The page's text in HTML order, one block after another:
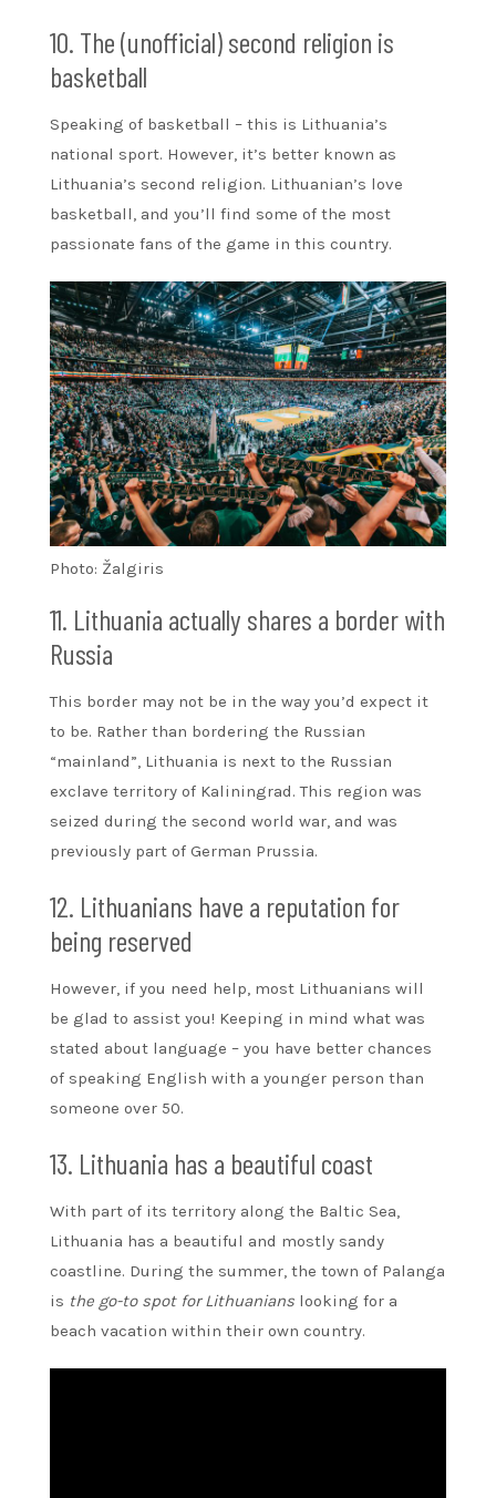
10. The (unofficial) second religion is
basketball
Speaking of basketball – this is Lithuania’s
national sport. However, it’s better known as
Lithuania’s second religion. Lithuanian’s love
basketball, and you’ll find some of the most
passionate fans of the game in this country.
Photo: Žalgiris
11. Lithuania actually shares a border with
Russia
This border may not be in the way you’d expect it
to be. Rather than bordering the Russian
“mainland”, Lithuania is next to the Russian
exclave territory of Kaliningrad. This region was
seized during the second world war, and was
previously part of German Prussia.
12. Lithuanians have a reputation for
being reserved
However, if you need help, most Lithuanians will
be glad to assist you! Keeping in mind what was
stated about language – you have better chances
of speaking English with a younger person than
someone over 50.
13. Lithuania has a beautiful coast
With part of its territory along the Baltic Sea,
Lithuania has a beautiful and mostly sandy
coastline. During the summer, the town of Palanga
is the go-to spot for Lithuanians looking for a
beach vacation within their own country.